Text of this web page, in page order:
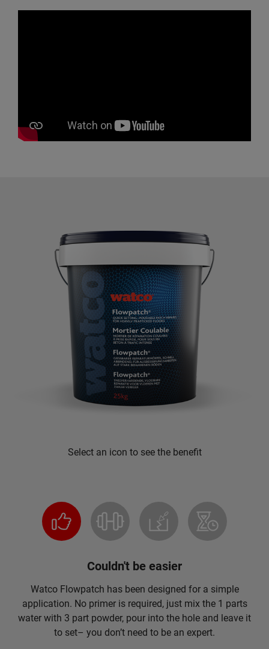
Select an icon to see the benefit
Couldn't be easier
Watco Flowpatch has been designed for a simple
application. No primer is required, just mix the 1 parts
water with 3 part powder, pour into the hole and leave it
to set– you don’t need to be an expert.